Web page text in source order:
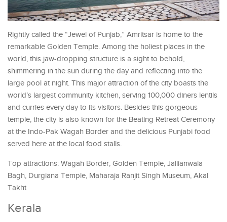
Rightly called the “Jewel of Punjab,” Amritsar is home to the
remarkable Golden Temple. Among the holiest places in the
world, this jaw-dropping structure is a sight to behold,
shimmering in the sun during the day and reflecting into the
large pool at night. This major attraction of the city boasts the
world’s largest community kitchen, serving 100,000 diners lentils
and curries every day to its visitors. Besides this gorgeous
temple, the city is also known for the Beating Retreat Ceremony
at the Indo-Pak Wagah Border and the delicious Punjabi food
served here at the local food stalls.
Top attractions: Wagah Border, Golden Temple, Jallianwala
Bagh, Durgiana Temple, Maharaja Ranjit Singh Museum, Akal
Takht
Kerala